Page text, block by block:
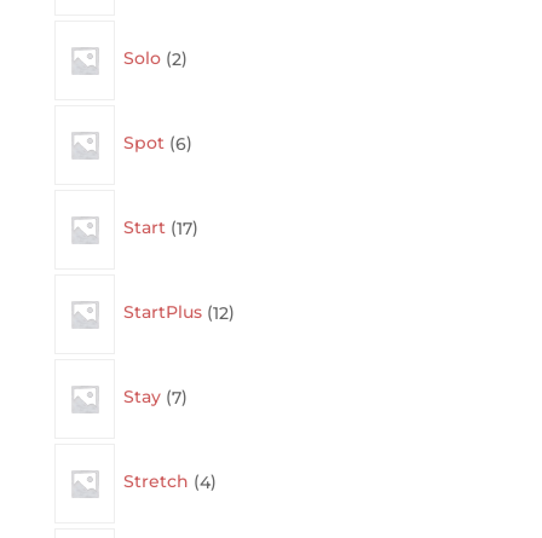
Solo 2products
Spot 6products
Start 17products
StartPlus 12products
Stay 7products
Stretch 4products